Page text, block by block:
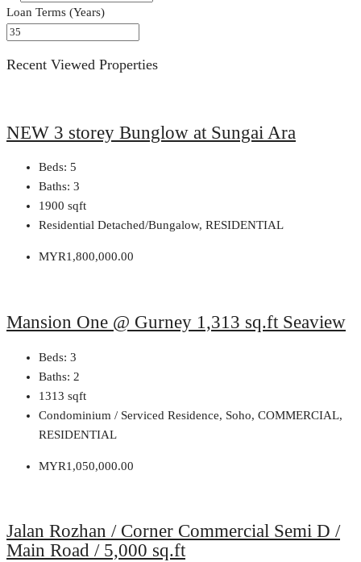
Loan Terms (Years)
Recent Viewed Properties
NEW 3 storey Bunglow at Sungai Ara
Beds: 5
Baths: 3
1900 sqft
Residential Detached/Bungalow, RESIDENTIAL
MYR1,800,000.00
Mansion One @ Gurney 1,313 sq.ft Seaview
Beds: 3
Baths: 2
1313 sqft
Condominium / Serviced Residence, Soho, COMMERCIAL,
RESIDENTIAL
MYR1,050,000.00
Jalan Rozhan / Corner Commercial Semi D /
Main Road / 5,000 sq.ft